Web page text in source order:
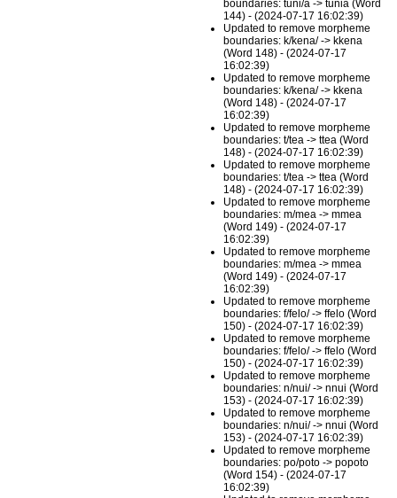
boundaries: tuni/a -> tunia (Word
144) - (2024-07-17 16:02:39)
Updated to remove morpheme
boundaries: k/kena/ -> kkena
(Word 148) - (2024-07-17
16:02:39)
Updated to remove morpheme
boundaries: k/kena/ -> kkena
(Word 148) - (2024-07-17
16:02:39)
Updated to remove morpheme
boundaries: t/tea -> ttea (Word
148) - (2024-07-17 16:02:39)
Updated to remove morpheme
boundaries: t/tea -> ttea (Word
148) - (2024-07-17 16:02:39)
Updated to remove morpheme
boundaries: m/mea -> mmea
(Word 149) - (2024-07-17
16:02:39)
Updated to remove morpheme
boundaries: m/mea -> mmea
(Word 149) - (2024-07-17
16:02:39)
Updated to remove morpheme
boundaries: f/felo/ -> ffelo (Word
150) - (2024-07-17 16:02:39)
Updated to remove morpheme
boundaries: f/felo/ -> ffelo (Word
150) - (2024-07-17 16:02:39)
Updated to remove morpheme
boundaries: n/nui/ -> nnui (Word
153) - (2024-07-17 16:02:39)
Updated to remove morpheme
boundaries: n/nui/ -> nnui (Word
153) - (2024-07-17 16:02:39)
Updated to remove morpheme
boundaries: po/poto -> popoto
(Word 154) - (2024-07-17
16:02:39)